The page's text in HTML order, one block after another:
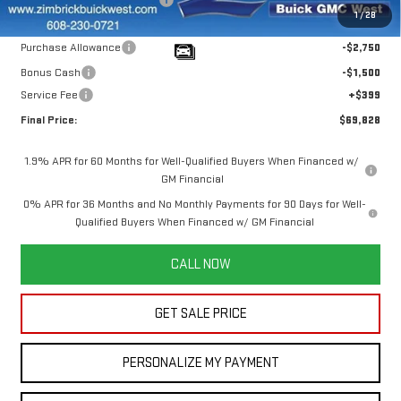
1/28
Internet Price:
$73,679
Purchase Allowance
-$2,750
Bonus Cash
-$1,500
Service Fee
+$399
Final Price:
$69,828
1.9% APR for 60 Months for Well-Qualified Buyers When Financed w/
GM Financial
0% APR for 36 Months and No Monthly Payments for 90 Days for Well-
Qualified Buyers When Financed w/ GM Financial
CALL NOW
GET SALE PRICE
PERSONALIZE MY PAYMENT